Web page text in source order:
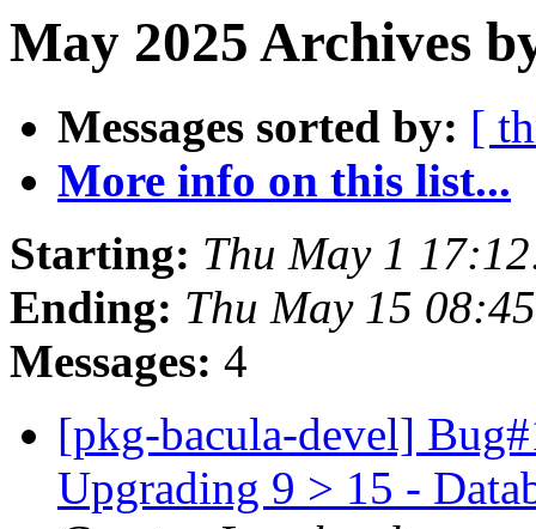
May 2025 Archives
Messages sorted by: [
More info on this list...
Starting: Thu May 1
Ending: Thu May 15
Messages: 4
[pkg-bacula-devel]
Upgrading 9 > 15 -